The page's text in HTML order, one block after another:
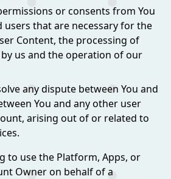
or consents from You
users that are necessary for the
Content, the processing of
us and the operation of our
any dispute between You and
You and any other user
arising out of or related to
to use the Platform, Apps, or
Owner on behalf of a